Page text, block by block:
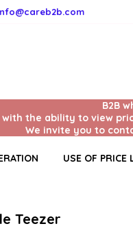
B2B
the ability to view
We invite you to
USE OF PRICE
Teezer